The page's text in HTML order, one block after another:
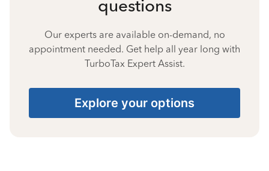
questions
Our experts are available on-demand, no
appointment needed. Get help all year long with
TurboTax Expert Assist.
Explore your options